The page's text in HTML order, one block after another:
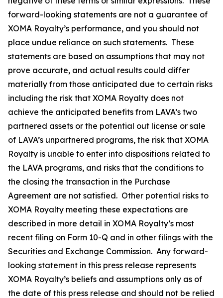
forward-looking statements are not a guarantee of
XOMA Royalty’s performance, and you should not
place undue reliance on such statements. These
statements are based on assumptions that may not
prove accurate, and actual results could differ
materially from those anticipated due to certain risks
including the risk that XOMA Royalty does not
achieve the anticipated benefits from LAVA’s two
partnered assets or the potential out license or sale
of LAVA’s unpartnered programs, the risk that XOMA
Royalty is unable to enter into dispositions related to
the LAVA programs, and risks that the conditions to
the closing the transaction in the Purchase
Agreement are not satisfied. Other potential risks to
XOMA Royalty meeting these expectations are
described in more detail in XOMA Royalty’s most
recent filing on Form 10-Q and in other filings with the
Securities and Exchange Commission. Any forward-
looking statement in this press release represents
XOMA Royalty’s beliefs and assumptions only as of
the date of this press release and should not be relied